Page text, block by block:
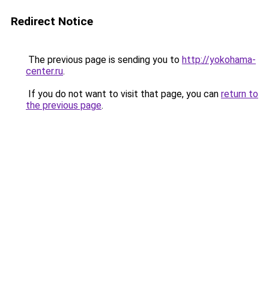
Redirect Notice
The previous page is sending you to http://yokohama-
center.ru.
If you do not want to visit that page, you can return to
the previous page.